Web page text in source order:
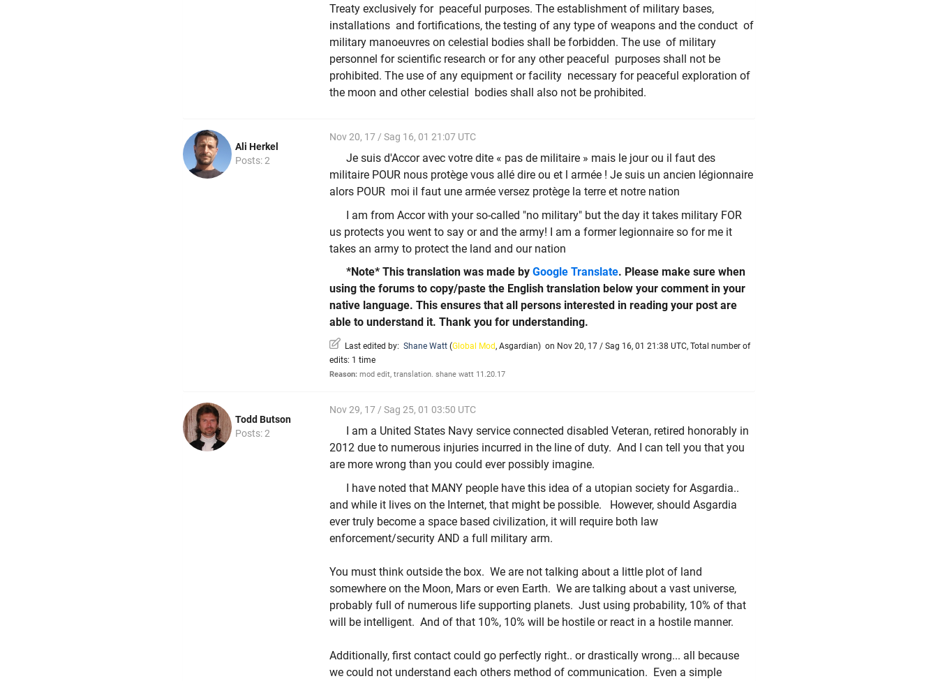
Treaty exclusively for peaceful purposes. The establishment of military bases,
installations and fortifications, the testing of any type of weapons and the conduct of
military manoeuvres on celestial bodies shall be forbidden. The use of military
personnel for scientific research or for any other peaceful purposes shall not be
prohibited. The use of any equipment or facility necessary for peaceful exploration of
the moon and other celestial bodies shall also not be prohibited.
Ali Herkel
Posts: 2
Nov 20, 17 / Sag 16, 01 21:07 UTC
Je suis d'Accor avec votre dite « pas de militaire » mais le jour ou il faut des
militaire POUR nous protège vous allé dire ou et l armée ! Je suis un ancien légionnaire
alors POUR moi il faut une armée versez protège la terre et notre nation
I am from Accor with your so-called "no military" but the day it takes military FOR
us protects you went to say or and the army! I am a former legionnaire so for me it
takes an army to protect the land and our nation
*Note* This translation was made by Google Translate. Please make sure when
using the forums to copy/paste the English translation below your comment in your
native language. This ensures that all persons interested in reading your post are
able to understand it. Thank you for understanding.
Last edited by: Shane Watt (Global Mod, Asgardian) on Nov 20, 17 / Sag 16, 01 21:38 UTC, Total number of
edits: 1 time
Reason: mod edit, translation. shane watt 11.20.17
Todd Butson
Posts: 2
Nov 29, 17 / Sag 25, 01 03:50 UTC
I am a United States Navy service connected disabled Veteran, retired honorably in
2012 due to numerous injuries incurred in the line of duty. And I can tell you that you
are more wrong than you could ever possibly imagine.
I have noted that MANY people have this idea of a utopian society for Asgardia..
and while it lives on the Internet, that might be possible. However, should Asgardia
ever truly become a space based civilization, it will require both law
enforcement/security AND a full military arm.
You must think outside the box. We are not talking about a little plot of land
somewhere on the Moon, Mars or even Earth. We are talking about a vast universe,
probably full of numerous life supporting planets. Just using probability, 10% of that
will be intelligent. And of that 10%, 10% will be hostile or react in a hostile manner.
Additionally, first contact could go perfectly right.. or drastically wrong... all because
we could not understand each others method of communication. Even a simple